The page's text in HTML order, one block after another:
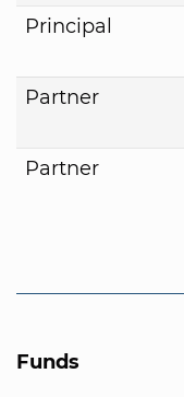
Principal
Partner
Partner
Funds